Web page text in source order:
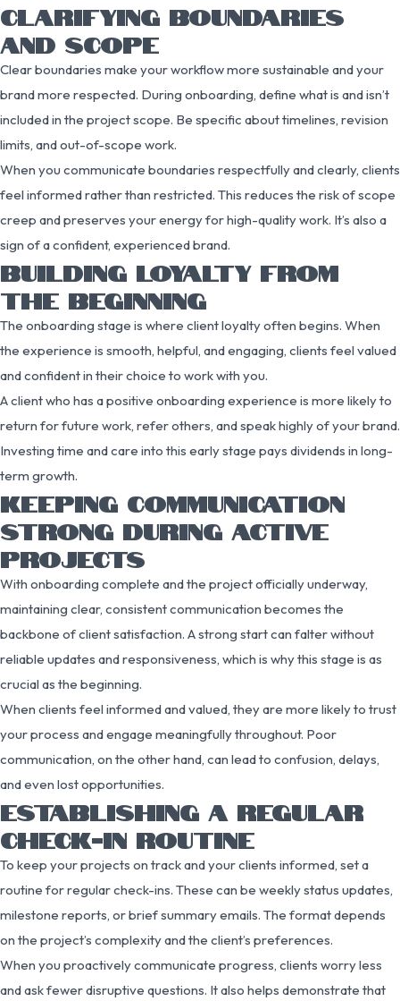
CLARIFYING BOUNDARIES
AND SCOPE
Clear boundaries make your workflow more sustainable and your
brand more respected. During onboarding, define what is and isn’t
included in the project scope. Be specific about timelines, revision
limits, and out-of-scope work.
When you communicate boundaries respectfully and clearly, clients
feel informed rather than restricted. This reduces the risk of scope
creep and preserves your energy for high-quality work. It’s also a
sign of a confident, experienced brand.
BUILDING LOYALTY FROM
THE BEGINNING
The onboarding stage is where client loyalty often begins. When
the experience is smooth, helpful, and engaging, clients feel valued
and confident in their choice to work with you.
A client who has a positive onboarding experience is more likely to
return for future work, refer others, and speak highly of your brand.
Investing time and care into this early stage pays dividends in long-
term growth.
KEEPING COMMUNICATION
STRONG DURING ACTIVE
PROJECTS
With onboarding complete and the project officially underway,
maintaining clear, consistent communication becomes the
backbone of client satisfaction. A strong start can falter without
reliable updates and responsiveness, which is why this stage is as
crucial as the beginning.
When clients feel informed and valued, they are more likely to trust
your process and engage meaningfully throughout. Poor
communication, on the other hand, can lead to confusion, delays,
and even lost opportunities.
ESTABLISHING A REGULAR
CHECK-IN ROUTINE
To keep your projects on track and your clients informed, set a
routine for regular check-ins. These can be weekly status updates,
milestone reports, or brief summary emails. The format depends
on the project’s complexity and the client’s preferences.
When you proactively communicate progress, clients worry less
and ask fewer disruptive questions. It also helps demonstrate that